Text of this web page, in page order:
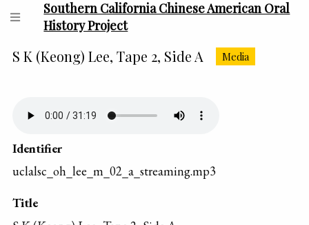
Southern California Chinese American Oral
History Project
S K (Keong) Lee, Tape 2, Side A Media
Identifier
uclalsc_oh_lee_m_02_a_streaming.mp3
Title